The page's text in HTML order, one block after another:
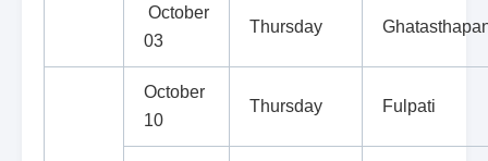
October
03
Thursday
October
10
Thursday Fulpati